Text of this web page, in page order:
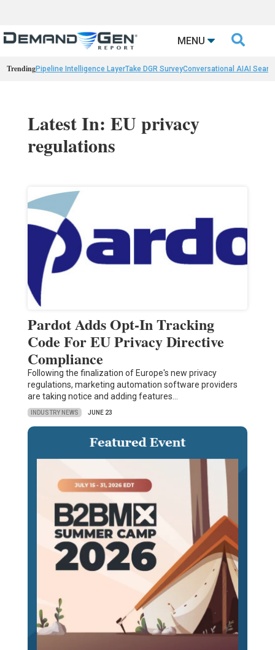
MENU 
TrendingPipeline Intelligence LayerTake DGR SurveyConversational AIAI
Latest In: EU privacy
regulations
Pardot Adds Opt-In Tracking
Code For EU Privacy Directive
Compliance
Following the finalization of Europe's new privacy
regulations, marketing automation software providers
are taking notice and adding features…
INDUSTRY NEWS JUNE 23